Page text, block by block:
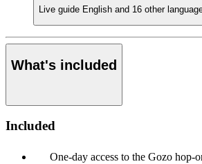
Live guide English and 16 other
What's included
Included
One-day access to the Gozo hop-